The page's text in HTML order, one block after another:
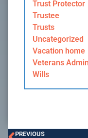
Trust Protector
Trustee
Trusts
Uncategorized
Vacation home
Veterans
Wills
PREVIOUS